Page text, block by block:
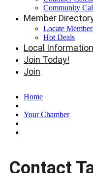
Community
Member
Locate
Hot Deals
Local
Join Today!
Join
Home
Your Chamber
Contact